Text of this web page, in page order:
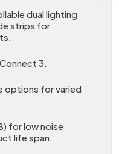
dual lighting
strips for
3.
options for varied
for low noise
life span.